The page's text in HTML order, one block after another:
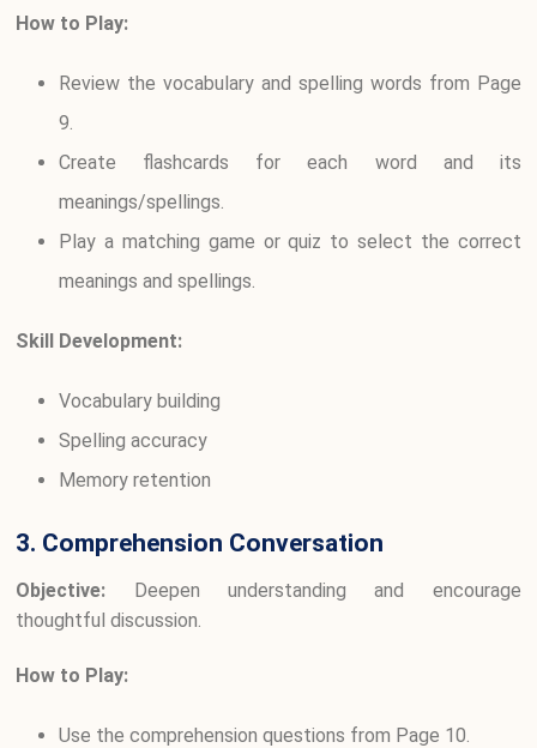
How to Play:
Review the vocabulary and spelling words from Page
9.
Create flashcards for each word and its
meanings/spellings.
Play a matching game or quiz to select the correct
meanings and spellings.
Skill Development:
Vocabulary building
Spelling accuracy
Memory retention
3. Comprehension Conversation
Objective: Deepen understanding and encourage
thoughtful discussion.
How to Play:
Use the comprehension questions from Page 10.